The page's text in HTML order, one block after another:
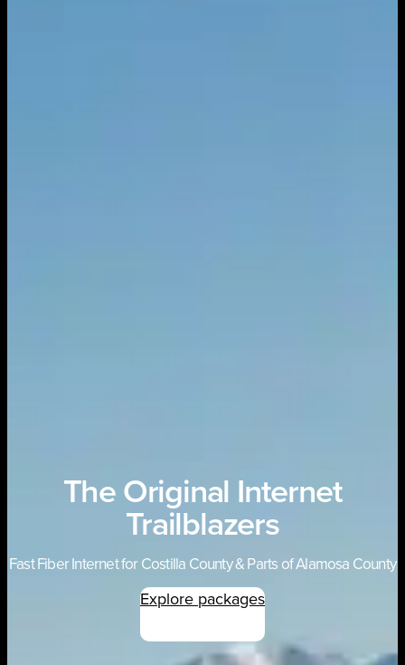
The Original Internet
Trailblazers
Fast Fiber Internet for Costilla County & Parts of Alamosa County
Explore packages